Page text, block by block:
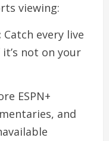
viewing:
Catch every live
not on your
ESPN+
and